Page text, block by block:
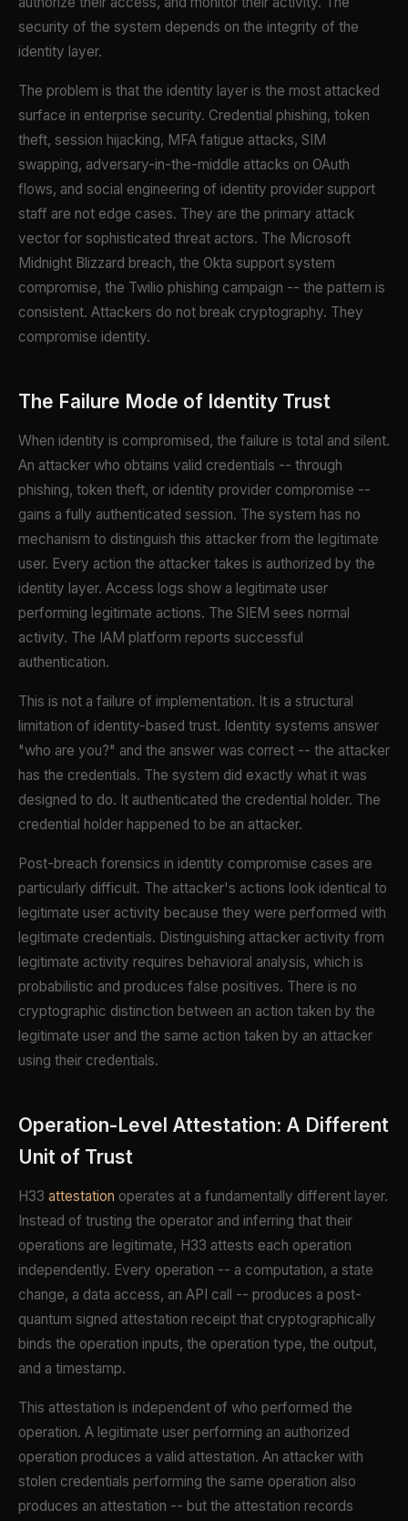
security of the system depends on the integrity of the
identity layer.
The problem is that the identity layer is the most attacked
surface in enterprise security. Credential phishing, token
theft, session hijacking, MFA fatigue attacks, SIM
swapping, adversary-in-the-middle attacks on OAuth
flows, and social engineering of identity provider support
staff are not edge cases. They are the primary attack
vector for sophisticated threat actors. The Microsoft
Midnight Blizzard breach, the Okta support system
compromise, the Twilio phishing campaign -- the pattern is
consistent. Attackers do not break cryptography. They
compromise identity.
The Failure Mode of Identity Trust
When identity is compromised, the failure is total and silent.
An attacker who obtains valid credentials -- through
phishing, token theft, or identity provider compromise --
gains a fully authenticated session. The system has no
mechanism to distinguish this attacker from the legitimate
user. Every action the attacker takes is authorized by the
identity layer. Access logs show a legitimate user
performing legitimate actions. The SIEM sees normal
activity. The IAM platform reports successful
authentication.
This is not a failure of implementation. It is a structural
limitation of identity-based trust. Identity systems answer
"who are you?" and the answer was correct -- the attacker
has the credentials. The system did exactly what it was
designed to do. It authenticated the credential holder. The
credential holder happened to be an attacker.
Post-breach forensics in identity compromise cases are
particularly difficult. The attacker's actions look identical to
legitimate user activity because they were performed with
legitimate credentials. Distinguishing attacker activity from
legitimate activity requires behavioral analysis, which is
probabilistic and produces false positives. There is no
cryptographic distinction between an action taken by the
legitimate user and the same action taken by an attacker
using their credentials.
Operation-Level Attestation: A Different
Unit of Trust
H33 attestation operates at a fundamentally different layer.
Instead of trusting the operator and inferring that their
operations are legitimate, H33 attests each operation
independently. Every operation -- a computation, a state
change, a data access, an API call -- produces a post-
quantum signed attestation receipt that cryptographically
binds the operation inputs, the operation type, the output,
and a timestamp.
This attestation is independent of who performed the
operation. A legitimate user performing an authorized
operation produces a valid attestation. An attacker with
stolen credentials performing the same operation also
produces an attestation -- but the attestation records